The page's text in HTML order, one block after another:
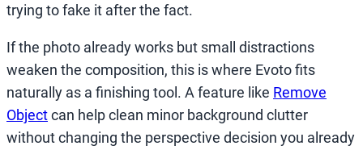
trying to fake it after the fact.
If the photo already works but small distractions
weaken the composition, this is where Evoto fits
naturally as a finishing tool. A feature like Remove
Objectcan help clean minor background clutter
without changing the perspective decision you already